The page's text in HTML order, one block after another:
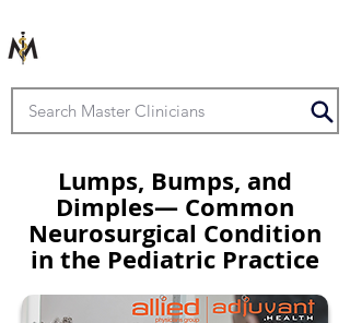
Lumps, Bumps, and
Dimples— Common
Neurosurgical Condition
in the Pediatric Practice